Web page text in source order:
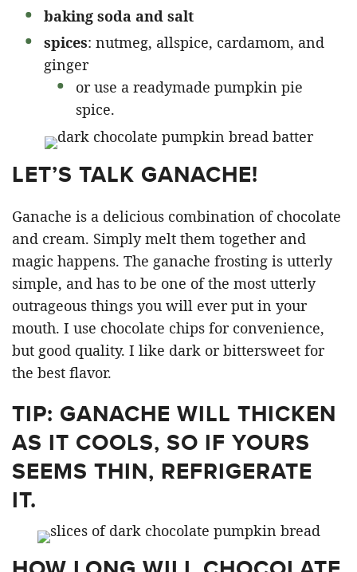
baking soda and salt
spices: nutmeg, allspice, cardamom, and
ginger
or use a readymade pumpkin pie
spice.
LET’S TALK GANACHE!
Ganache is a delicious combination of chocolate
and cream. Simply melt them together and
magic happens. The ganache frosting is utterly
simple, and has to be one of the most utterly
outrageous things you will ever put in your
mouth. I use chocolate chips for convenience,
but good quality. I like dark or bittersweet for
the best flavor.
TIP: GANACHE WILL THICKEN
AS IT COOLS, SO IF YOURS
SEEMS THIN, REFRIGERATE
IT.